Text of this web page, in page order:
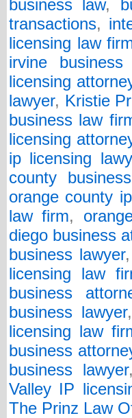
business law,
transactions,
licensing law
irvine
licensing
lawyer, Kristie
business law
licensing
ip licensing
county
orange county
law firm,
diego business
business lawyer
licensing law
business
business lawyer
licensing law
business
business lawyer
Valley IP
The Prinz Law